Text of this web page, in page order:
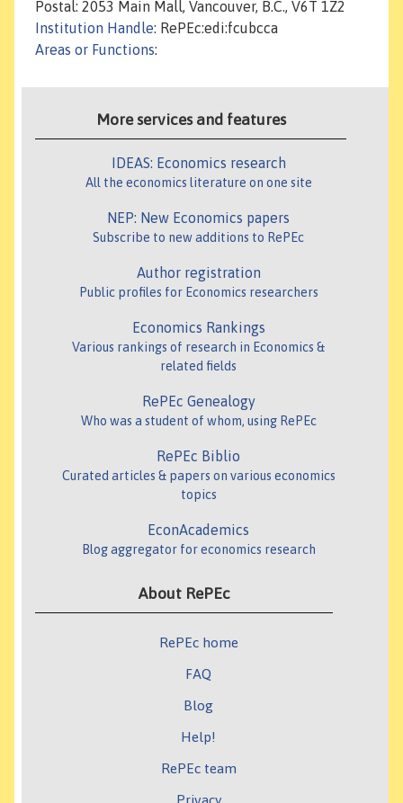
Postal: 2053 Main Mall, Vancouver, B.C., V6T 1Z2
Institution Handle: RePEc:edi:fcubcca
Areas or Functions:
More services and features
IDEAS: Economics research
All the economics literature on one site
NEP: New Economics papers
Subscribe to new additions to RePEc
Author registration
Public profiles for Economics researchers
Economics Rankings
Various rankings of research in Economics &
related fields
RePEc Genealogy
Who was a student of whom, using RePEc
RePEc Biblio
Curated articles & papers on various economics
topics
EconAcademics
Blog aggregator for economics research
About RePEc
RePEc home
FAQ
Blog
Help!
RePEc team
Privacy